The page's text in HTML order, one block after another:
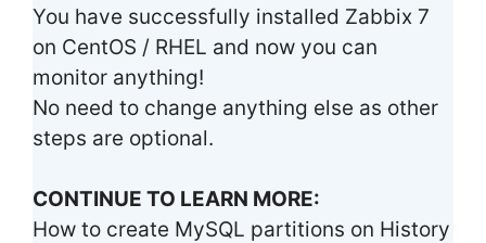
You have successfully installed Zabbix 7
on CentOS / RHEL and now you can
monitor anything!
No need to change anything else as other
steps are optional.
CONTINUE TO LEARN MORE:
How to create MySQL partitions on History